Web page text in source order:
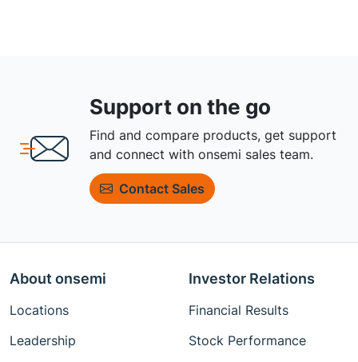
Support on the go
Find and compare products, get support
and connect with onsemi sales team.
Contact Sales
About onsemi
Locations
Leadership
Investor Relations
Financial Results
Stock Performance